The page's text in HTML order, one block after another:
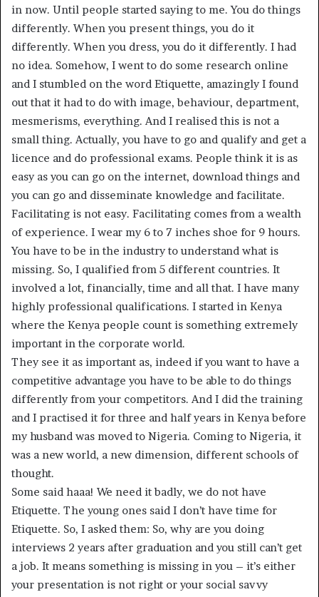
in now. Until people started saying to me. You do things
differently. When you present things, you do it
differently. When you dress, you do it differently. I had
no idea. Somehow, I went to do some research online
and I stumbled on the word Etiquette, amazingly I found
out that it had to do with image, behaviour, department,
mesmerisms, everything. And I realised this is not a
small thing. Actually, you have to go and qualify and get a
licence and do professional exams. People think it is as
easy as you can go on the internet, download things and
you can go and disseminate knowledge and facilitate.
Facilitating is not easy. Facilitating comes from a wealth
of experience. I wear my 6 to 7 inches shoe for 9 hours.
You have to be in the industry to understand what is
missing. So, I qualified from 5 different countries. It
involved a lot, financially, time and all that. I have many
highly professional qualifications. I started in Kenya
where the Kenya people count is something extremely
important in the corporate world.
They see it as important as, indeed if you want to have a
competitive advantage you have to be able to do things
differently from your competitors. And I did the training
and I practised it for three and half years in Kenya before
my husband was moved to Nigeria. Coming to Nigeria, it
was a new world, a new dimension, different schools of
thought.
Some said haaa! We need it badly, we do not have
Etiquette. The young ones said I don’t have time for
Etiquette. So, I asked them: So, why are you doing
interviews 2 years after graduation and you still can’t get
a job. It means something is missing in you – it’s either
your presentation is not right or your social savvy